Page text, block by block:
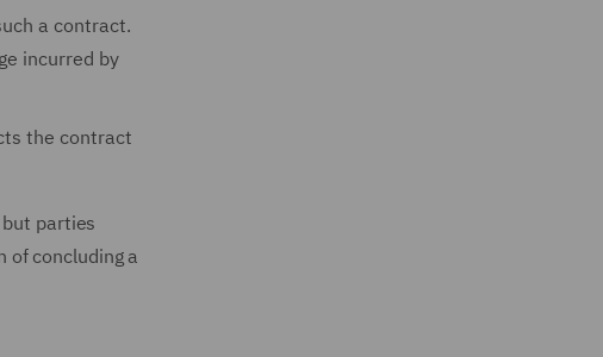
a contract.
incurred by
the contract
parties
of concluding a